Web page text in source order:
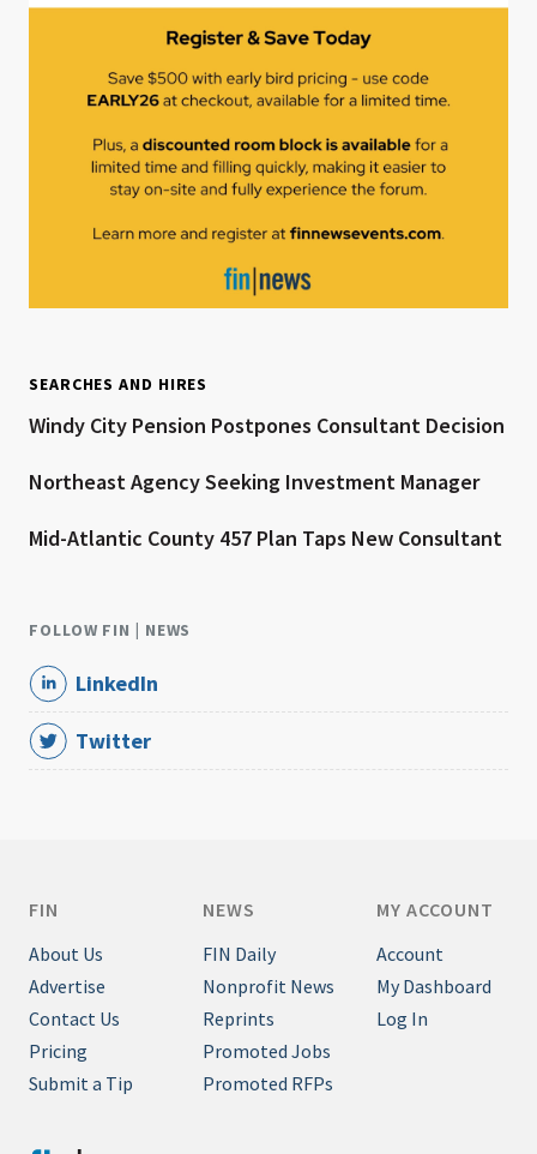
SEARCHES AND HIRES
Windy City Pension Postpones Consultant Decision
Northeast Agency Seeking Investment Manager
Mid-Atlantic County 457 Plan Taps New Consultant
FOLLOW FIN | NEWS
LinkedIn
Twitter
FIN
About Us
Advertise
Contact Us
Pricing
Submit a Tip
NEWS
FIN Daily
Nonprofit News
Reprints
Promoted Jobs
Promoted RFPs
MY ACCOUNT
Account
My Dashboard
Log In